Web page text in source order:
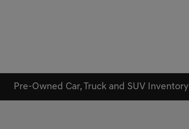
Pre-Owned Car, Truck and SUV Inventory